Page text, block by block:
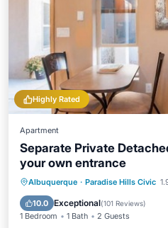
Highly Rated
Apartment
Separate Private
your own entrance
Albuquerque · Paradise Hills Civic
10.0 Exceptional(101 Reviews)
1 Bedroom 1 Bath 2 Guests
Parking Balcony/
Air Conditioner